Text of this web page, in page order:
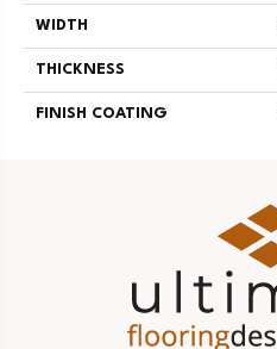
WIDTH
THICKNESS
FINISH COATING